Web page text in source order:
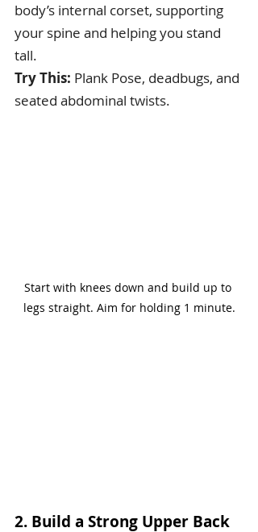
body’s internal corset, supporting
your spine and helping you stand
tall.
Try This: Plank Pose, deadbugs, and
seated abdominal twists.
Start with knees down and build up to
legs straight. Aim for holding 1 minute.
2. Build a Strong Upper Back